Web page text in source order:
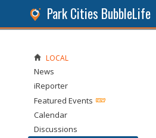
Park Cities BubbleLife
LOCAL
News
iReporter
Featured Events
Calendar
Discussions